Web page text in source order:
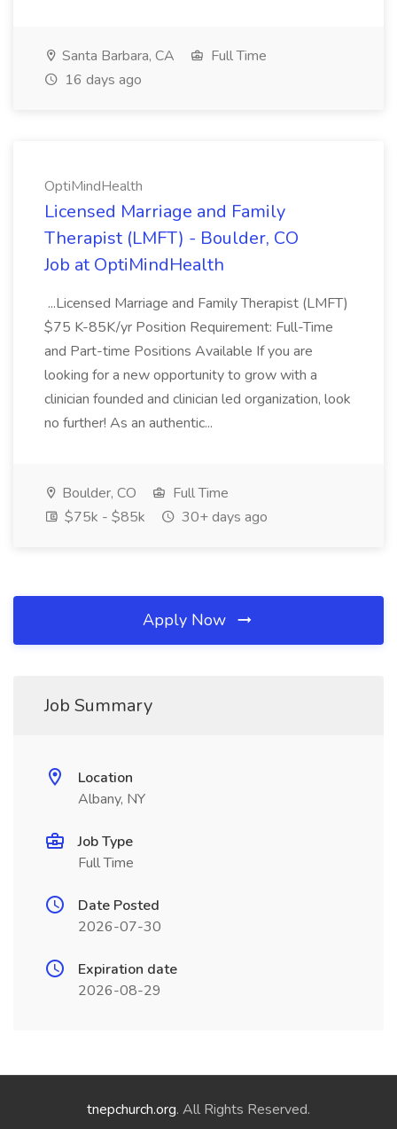
Santa Barbara, CA
Full Time
16 days ago
OptiMindHealth
Licensed Marriage and Family
Therapist (LMFT) - Boulder, CO
Job at OptiMindHealth
...Licensed Marriage and Family Therapist (LMFT)
$75 K-85K/yr Position Requirement: Full-Time
and Part-time Positions Available If you are
looking for a new opportunity to grow with a
clinician founded and clinician led organization, look
no further! As an authentic...
Boulder, CO
Full Time
$75k - $85k
30+ days ago
Apply Now
Job Summary
Location
Albany, NY
Job Type
Full Time
Date Posted
2026-07-30
Expiration date
2026-08-29
tnepchurch.org. All Rights Reserved.